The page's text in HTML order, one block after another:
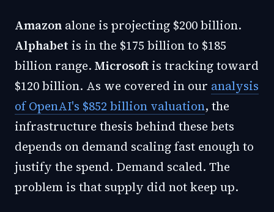
Amazon alone is projecting $200 billion.
Alphabet is in the $175 billion to $185
billion range. Microsoftis tracking toward
$120 billion. As we covered in our analysis
of OpenAI's $852 billion valuation, the
infrastructure thesis behind these bets
depends on demand scaling fast enough to
justify the spend. Demand scaled. The
problem is that supply did not keep up.